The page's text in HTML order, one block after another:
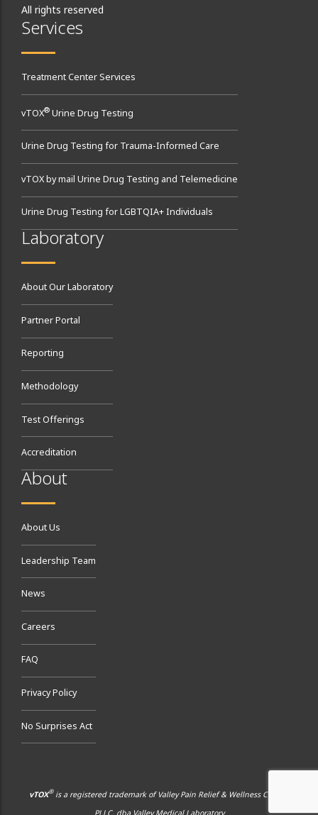
All rights reserved
Services
Treatment Center Services
vTOX® Urine Drug Testing
Urine Drug Testing for Trauma-Informed Care
vTOX by mail Urine Drug Testing and Telemedicine
Urine Drug Testing for LGBTQIA+ Individuals
Laboratory
About Our Laboratory
Partner Portal
Reporting
Methodology
Test Offerings
Accreditation
About
About Us
Leadership Team
News
Careers
FAQ
Privacy Policy
No Surprises Act
vTOX®is a registered trademark of Valley Pain Relief & Wellness Center,